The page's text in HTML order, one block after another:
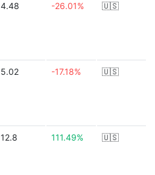
4.48 -26.01% 🇺🇸
5.02 -17.18% 🇺🇸
12.8 111.49% 🇺🇸